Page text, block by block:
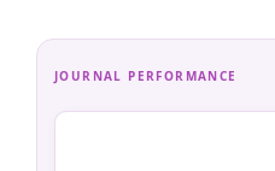
JOURNAL PERFORMANCE